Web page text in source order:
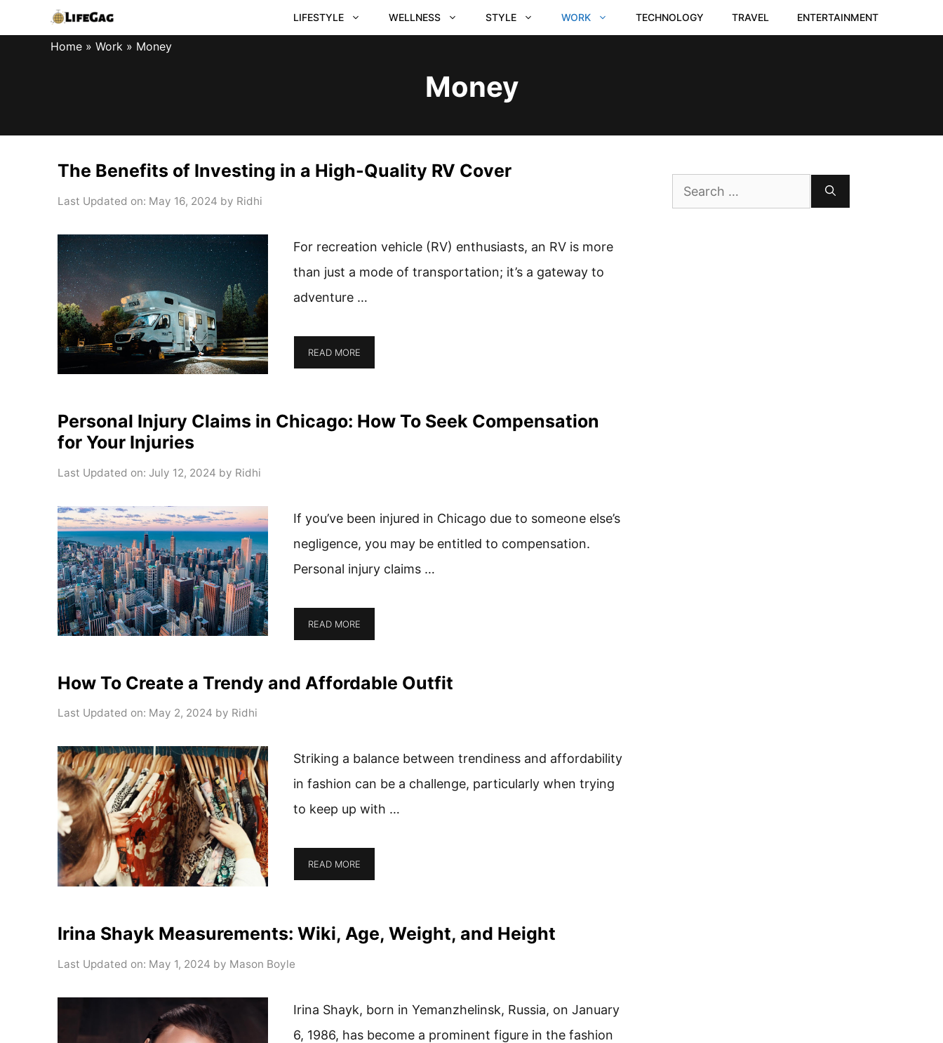
to
LIFESTYLE WELLNESS STYLE WORK TECHNOLOGY TRAVEL ENTERTAINMENT
Home » Work » Money
Money
The Benefits of Investing in a High-Quality RV Cover
Last Updated on: May 16, 2024 by Ridhi
For recreation vehicle (RV) enthusiasts, an RV is more
than just a mode of transportation; it’s a gateway to
adventure …
READ MORE
Personal Injury Claims in Chicago: How To Seek Compensation
for Your Injuries
Last Updated on: July 12, 2024 by Ridhi
If you’ve been injured in Chicago due to someone else’s
negligence, you may be entitled to compensation.
Personal injury claims …
READ MORE
How To Create a Trendy and Affordable Outfit
Last Updated on: May 2, 2024 by Ridhi
Striking a balance between trendiness and affordability
in fashion can be a challenge, particularly when trying
to keep up with …
READ MORE
Irina Shayk Measurements: Wiki, Age, Weight, and Height
Last Updated on: May 1, 2024 by Mason Boyle
Irina Shayk, born in Yemanzhelinsk, Russia, on January
6, 1986, has become a prominent figure in the fashion
Search
for: